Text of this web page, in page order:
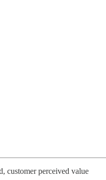
customer perceived value